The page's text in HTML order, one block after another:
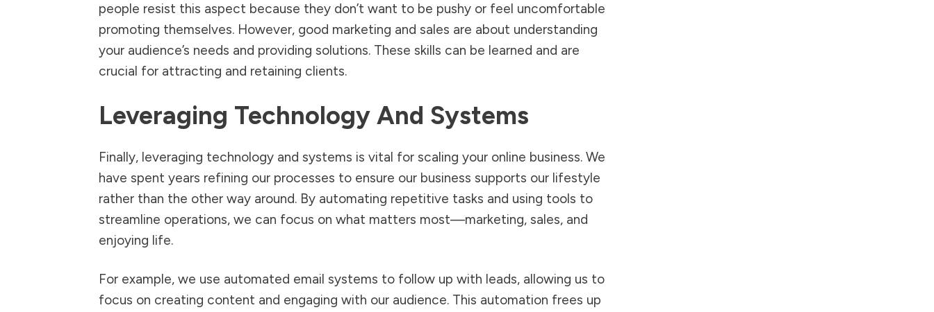
people resist this aspect because they don’t want to be pushy or feel uncomfortable
promoting themselves. However, good marketing and sales are about understanding
your audience’s needs and providing solutions. These skills can be learned and are
crucial for attracting and retaining clients.
Leveraging Technology And Systems
Finally, leveraging technology and systems is vital for scaling your online business. We
have spent years refining our processes to ensure our business supports our lifestyle
rather than the other way around. By automating repetitive tasks and using tools to
streamline operations, we can focus on what matters most—marketing, sales, and
enjoying life.
For example, we use automated email systems to follow up with leads, allowing us to
focus on creating content and engaging with our audience. This automation frees up